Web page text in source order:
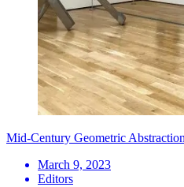
Mid-Century Geometric
March 9, 2023
Editors